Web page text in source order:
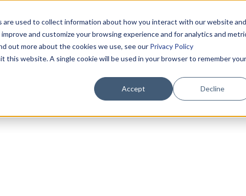
used to collect information about how you interact with our website and
and customize your browsing experience and for analytics and
out more about the cookies we use, see our Privacy Policy
this website. A single cookie will be used in your browser to remember your
Accept Decline